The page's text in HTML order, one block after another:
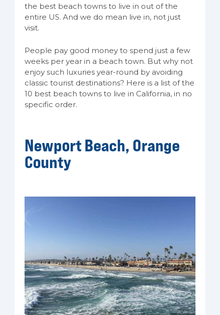
the best beach towns to live in out of the
entire US. And we do mean live in, not just
visit.
People pay good money to spend just a few
weeks per year in a beach town. But why not
enjoy such luxuries year-round by avoiding
classic tourist destinations? Here is a list of the
10 best beach towns to live in California, in no
specific order.
Newport Beach, Orange
County